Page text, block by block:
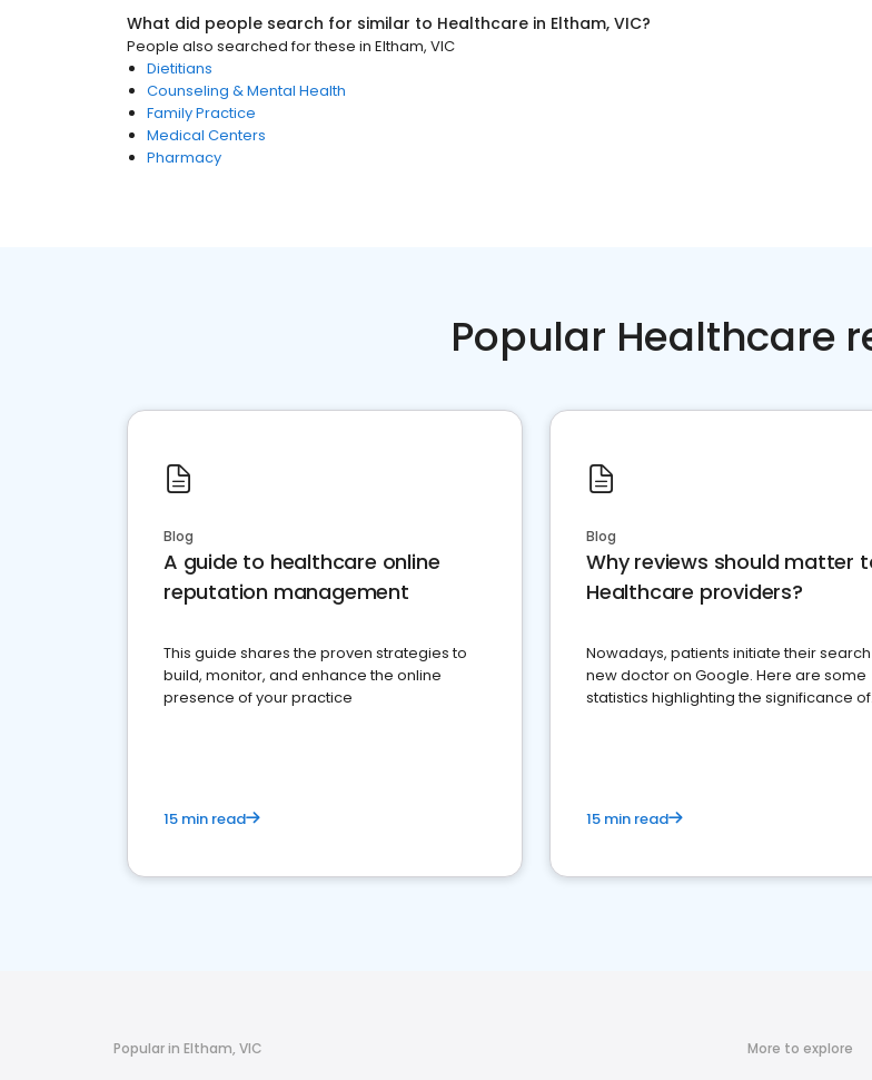
What did people search for similar to Healthcare in Eltham, VIC?
People also searched for these in Eltham, VIC
Dietitians
Counseling & Mental Health
Family Practice
Medical Centers
Pharmacy
Popular Healthcare
Blog
A guide to healthcare online
reputation management
This guide shares the proven strategies to
build, monitor, and enhance the online
presence of your practice
15 min read
Blog
Why reviews should matter
Healthcare providers?
Nowadays, patients initiate their
new doctor on Google. Here are some
statistics highlighting the significance of
15 min read
Popular in Eltham, VIC More to explore